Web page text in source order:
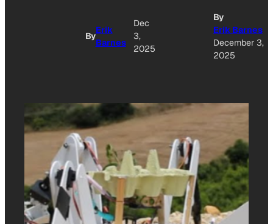
By
Erik
Barnes
Dec
3,
2025
By
Erik Barnes
December 3,
2025